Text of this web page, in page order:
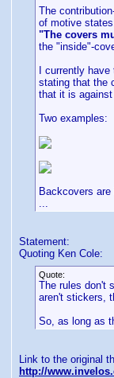
The
of motive
"The covers
the "inside"-
I currently
stating that the
that it is
Two examples:
Backcovers are
...
Statement:
Quoting Ken Cole:
Quote:
The rules don't
aren't stickers,
So, as long as
Link to the original
http://